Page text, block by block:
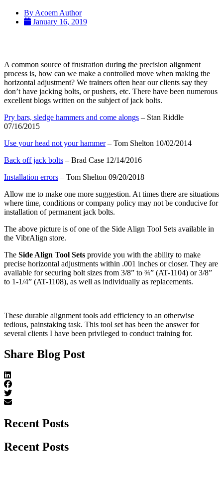
By Acoem Author
January 16, 2019
A common source of frustration during the precision alignment
process is, how can we make a controlled move when making the
horizontal adjustment? We trainers often hear our clients say they
don’t have jacking bolts, or pushers, etc. There have been numerous
excellent blogs written on the subject of jack bolts.
Pry bars, sledge hammers and come alongs – Stan Riddle
07/16/2015
Use your head not your hammer– Tom Shelton 10/02/2014
Back off jack bolts – Brad Case 12/14/2016
Installation errors – Tom Shelton 09/20/2018
Allow me to make one more suggestion. At times there are situations
where time, conditions or company policy may not be conducive for
installation of permanent jack bolts.
The above picture is of one of the Side Align Tool Sets available in
the VibrAlign store.
The Side Align Tool Sets provide you with the ability to make
precise horizontal adjustments within .001 inches or closer. They are
available for securing bolt sizes from 3/8” to ¾” (AT-1104) or 3/8”
to 1-1/4” (AT-1108), as well as individually as replacements.
These durable alignment tools add efficiency to an otherwise
tedious, painstaking task. This tool set has been the answer for
several clients I have been privileged to conduct training for.
Share Blog Post
Recent Posts
Recent Posts